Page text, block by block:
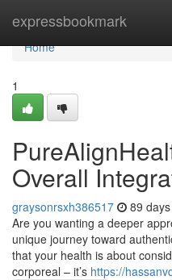
expressbookmark
Home
Home
1
Overall
graysonrsxh386517 89
Are you wanting a deeper
unique journey toward
that your health is about
corporeal – it’s https://